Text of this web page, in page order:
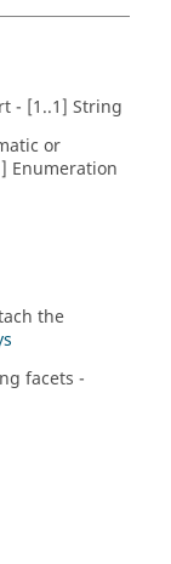
- [1..1] String
or
Enumeration
the
facets -